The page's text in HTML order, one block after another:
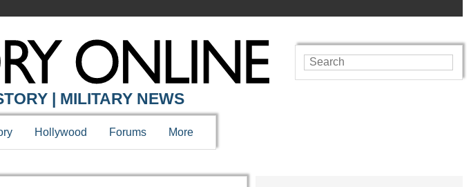
| MILITARY NEWS
Hollywood Forums More